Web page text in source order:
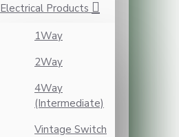
Electrical Products
1Way
2Way
4Way
(Intermediate)
Vintage Switch